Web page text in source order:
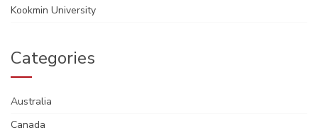
Kookmin University
Categories
Australia
Canada